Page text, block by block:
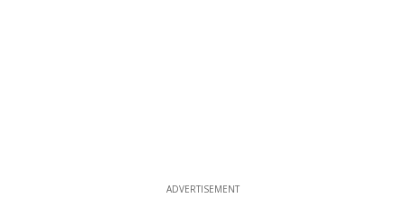
ADVERTISEMENT